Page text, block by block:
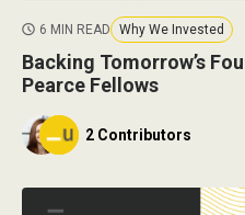
6 MIN READ Why We Invested
Backing Tomorrow’s
Pearce Fellows
2 Contributors